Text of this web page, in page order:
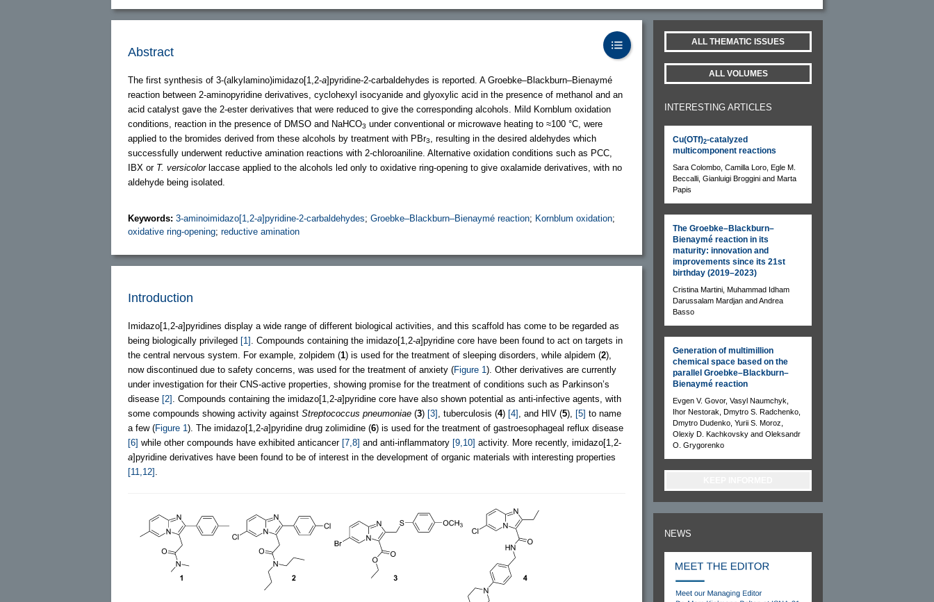
Abstract
The first synthesis of 3-(alkylamino)imidazo[1,2-a]pyridine-2-carbaldehydes is reported. A Groebke–Blackburn–Bienaymé
reaction between 2-aminopyridine derivatives, cyclohexyl isocyanide and glyoxylic acid in the presence of methanol and an
acid catalyst gave the 2-ester derivatives that were reduced to give the corresponding alcohols. Mild Kornblum oxidation
conditions, reaction in the presence of DMSO and NaHCO3 under conventional or microwave heating to ≈100 °C, were
applied to the bromides derived from these alcohols by treatment with PBr3
, resulting in the desired aldehydes which
successfully underwent reductive amination reactions with 2-chloroaniline. Alternative oxidation conditions such as PCC,
IBX or T. versicolorlaccase applied to the alcohols led only to oxidative ring-opening to give oxalamide derivatives, with no
aldehyde being isolated.
Keywords: 3-aminoimidazo[1,2-a]pyridine-2-carbaldehydes; Groebke–Blackburn–Bienaymé reaction; Kornblum oxidation;
oxidative ring-opening; reductive amination
Introduction
Imidazo[1,2-a]pyridines display a wide range of different biological activities, and this scaffold has come to be regarded as
being biologically privileged [1] . Compounds containing the imidazo[1,2-a]pyridine core have been found to act on targets in
the central nervous system. For example, zolpidem (1) is used for the treatment of sleeping disorders, while alpidem (2),
now discontinued due to safety concerns, was used for the treatment of anxiety (Figure 1 ). Other derivatives are currently
under investigation for their CNS-active properties, showing promise for the treatment of conditions such as Parkinson’s
disease [2] . Compounds containing the imidazo[1,2-a]pyridine core have also shown potential as anti-infective agents, with
some compounds showing activity against Streptococcus pneumoniae (3) [3] , tuberculosis (4) [4] , and HIV (5), [5] to name
a few (Figure 1 ). The imidazo[1,2-a]pyridine drug zolimidine (6) is used for the treatment of gastroesophageal reflux disease
[6] while other compounds have exhibited anticancer [7,8] and anti-inflammatory [9,10] activity. More recently, imidazo[1,2-
a]pyridine derivatives have been found to be of interest in the development of organic materials with interesting properties
[11,12]
ALL THEMATIC ISSUES
ALL VOLUMES
INTERESTING ARTICLES
Cu(OTf)2-catalyzed
multicomponent reactions
Sara Colombo, Camilla Loro, Egle M.
Beccalli, Gianluigi Broggini and Marta
Papis
The Groebke–Blackburn–
Bienaymé reaction in its
maturity: innovation and
improvements since its 21st
birthday (2019–2023)
Cristina Martini, Muhammad Idham
Darussalam Mardjan and Andrea
Basso
Generation of multimillion
chemical space based on the
parallel Groebke–Blackburn–
Bienaymé reaction
Evgen V. Govor, Vasyl Naumchyk,
Ihor Nestorak, Dmytro S. Radchenko,
Dmytro Dudenko, Yurii S. Moroz,
Olexiy D. Kachkovsky and Oleksandr
O. Grygorenko
NEWS